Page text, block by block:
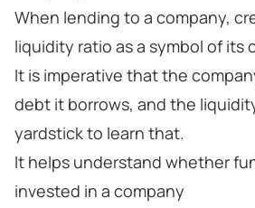
When lending to a company,
liquidity ratio as a symbol of its
It is imperative that the
debt it borrows, and the
yardstick to learn that.
It helps understand whether
invested in a company